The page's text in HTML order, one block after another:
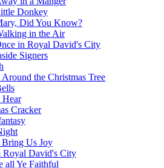
Donkey
Did You Know?
in the Air
in Royal David's City
Signers
the Christmas Tree
Hear
Cracker
Us Joy
Royal David's City
all Ye Faithful